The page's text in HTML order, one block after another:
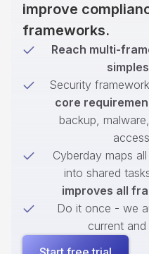
improve
frameworks.
Reach multi-
Security
core
backup,
Cyberday maps
into shared
improves all
Do it once - we
current